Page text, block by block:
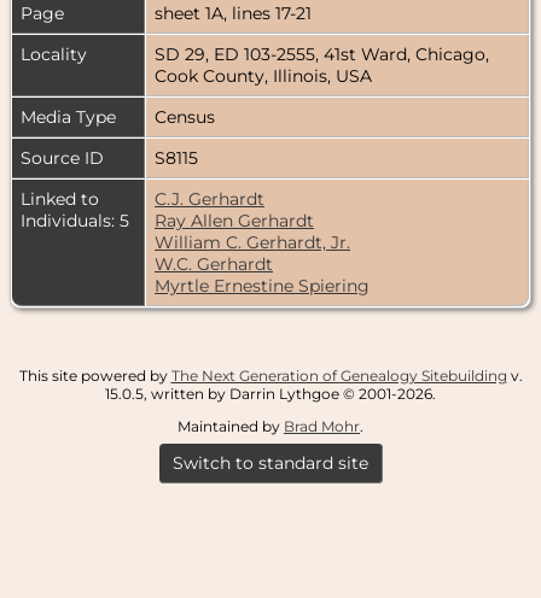
Page
sheet 1A, lines 17-21
Locality
SD 29, ED 103-2555, 41st Ward, Chicago,
Cook County, Illinois, USA
Media Type
Census
Source ID
S8115
Linked to
Individuals: 5
C.J. Gerhardt
Ray Allen Gerhardt
William C. Gerhardt, Jr.
W.C. Gerhardt
Myrtle Ernestine Spiering
This site powered by The Next Generation of Genealogy Sitebuilding v.
15.0.5, written by Darrin Lythgoe © 2001-2026.
Maintained by Brad Mohr.
Switch to standard site